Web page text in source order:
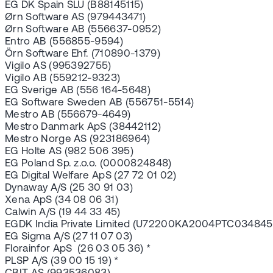
EG DK Spain SLU (B88145115)
Ørn Software AS (979443471)
Ørn Software AB (556637-0952)
Entro AB (556855-9594)
Örn Software Ehf. (710890-1379)
Vigilo AS (995392755)
Vigilo AB (559212-9323)
EG Sverige AB (556 164-5648)
EG Software Sweden AB (556751-5514)
Mestro AB (556679-4649)
Mestro Danmark ApS (38442112)
Mestro Norge AS (923186964)
EG Holte AS (982 506 395)
EG Poland Sp. z.o.o. (0000824848)
EG Digital Welfare ApS (27 72 01 02)
Dynaway A/S (25 30 91 03)
Xena ApS (34 08 06 31)
Calwin A/S (19 44 33 45)
EGDK India Private Limited
EG Sigma A/S (27 11 07 03)
Florainfor ApS (26 03 05 36) *
PLSP A/S (39 00 15 19) *